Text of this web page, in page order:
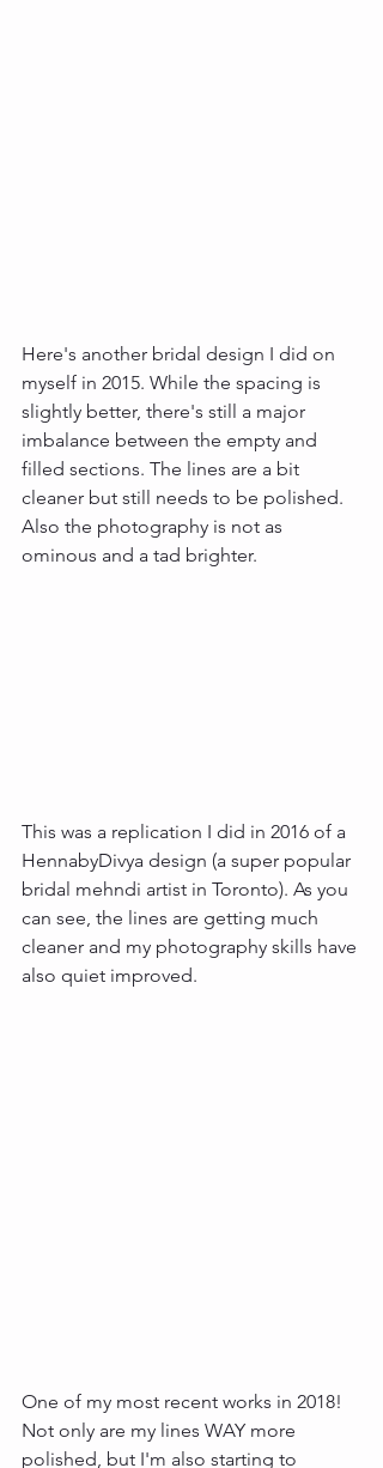
Here's another bridal design I did on
myself in 2015. While the spacing is
slightly better, there's still a major
imbalance between the empty and
filled sections. The lines are a bit
cleaner but still needs to be polished.
Also the photography is not as
ominous and a tad brighter.
This was a replication I did in 2016 of a
HennabyDivya design (a super popular
bridal mehndi artist in Toronto). As you
can see, the lines are getting much
cleaner and my photography skills have
also quiet improved.
One of my most recent works in 2018!
Not only are my lines WAY more
polished, but I'm also starting to